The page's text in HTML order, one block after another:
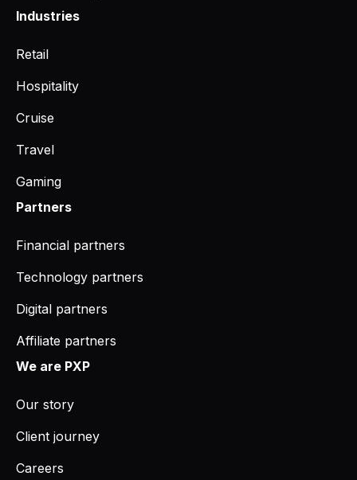
Industries
Retail
Hospitality
Cruise
Travel
Gaming
Partners
Financial partners
Technology partners
Digital partners
Affiliate partners
We are PXP
Our story
Client journey
Careers